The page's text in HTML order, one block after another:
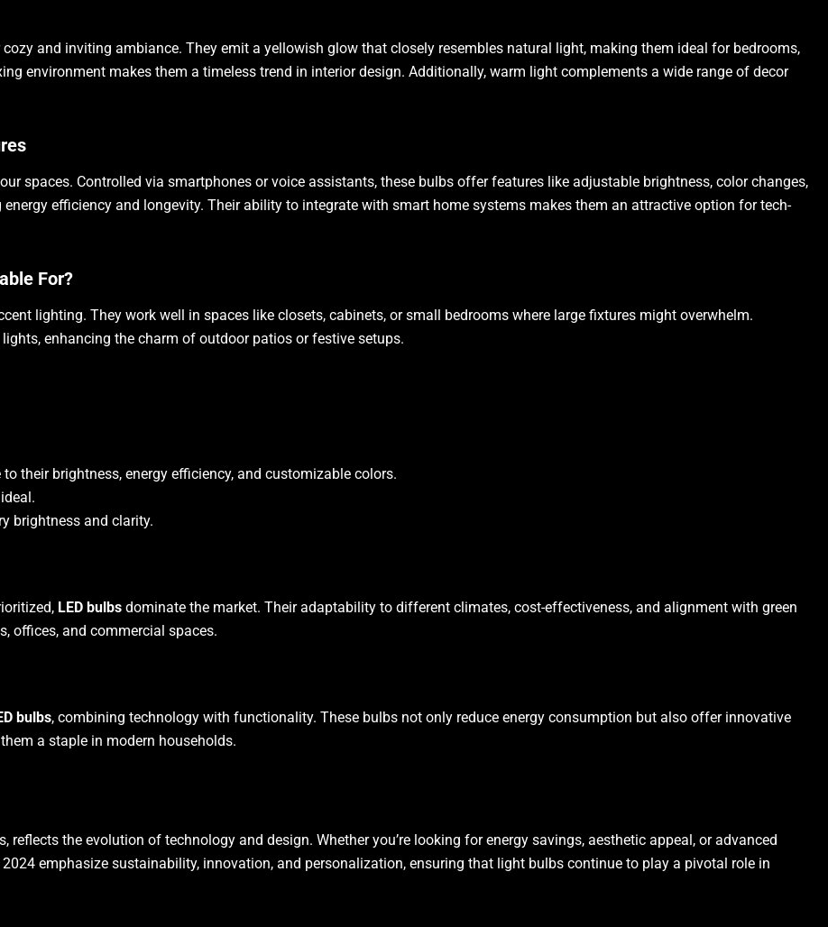
and inviting ambiance. They emit a yellowish glow that closely resembles natural light, making them ideal for bedrooms,
environment makes them a timeless trend in interior design. Additionally, warm light complements a wide range of decor
spaces. Controlled via smartphones or voice assistants, these bulbs offer features like adjustable brightness, color changes,
efficiency and longevity. Their ability to integrate with smart home systems makes them an attractive option for tech-
For?
lighting. They work well in spaces like closets, cabinets, or small bedrooms where large fixtures might overwhelm.
enhancing the charm of outdoor patios or festive setups.
their brightness, energy efficiency, and customizable colors.
brightness and clarity.
LED bulbs dominate the market. Their adaptability to different climates, cost-effectiveness, and alignment with green
offices, and commercial spaces.
bulbs, combining technology with functionality. These bulbs not only reduce energy consumption but also offer innovative
a staple in modern households.
the evolution of technology and design. Whether you’re looking for energy savings, aesthetic appeal, or advanced
2024 emphasize sustainability, innovation, and personalization, ensuring that light bulbs continue to play a pivotal role in